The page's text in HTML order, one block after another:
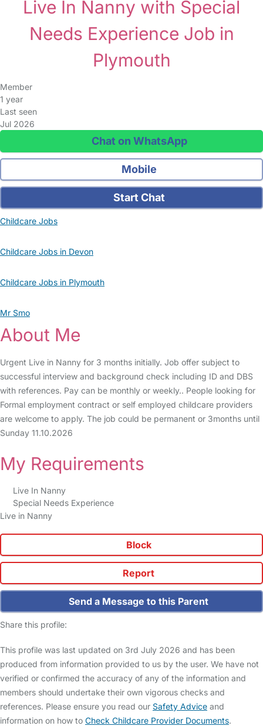
Live In Nanny with Special
Needs Experience Job in
Plymouth
Member
1 year
Last seen
Jul 2026
Chat on WhatsApp
Mobile
Start Chat
Childcare Jobs
Childcare Jobs in Devon
Childcare Jobs in Plymouth
Mr Smo
About Me
Urgent Live in Nanny for 3 months initially. Job offer subject to
successful interview and background check including ID and DBS
with references. Pay can be monthly or weekly.. People looking for
Formal employment contract or self employed childcare providers
are welcome to apply. The job could be permanent or 3months until
Sunday 11.10.2026
My Requirements
Live In Nanny
Special Needs Experience
Live in Nanny
Block
Report
Send a Message to this Parent
Share this profile:
This profile was last updated on 3rd July 2026 and has been
produced from information provided to us by the user. We have not
verified or confirmed the accuracy of any of the information and
members should undertake their own vigorous checks and
references. Please ensure you read our Safety Advice and
information on how to Check Childcare Provider Documents.